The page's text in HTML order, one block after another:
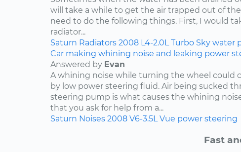
will take a while to get the air trapped out of the
need to do the following things. First, I would
radiator...
Saturn Radiators 2008 L4-2.0L Turbo Sky water
Car making whining noise and leaking power
Answered by Evan
A whining noise while turning the wheel could
by low power steering fluid. Air being sucked
steering pump is what causes the whining
that you ask for help from a...
Saturn Noises 2008 V6-3.5L Vue power steering
Fast